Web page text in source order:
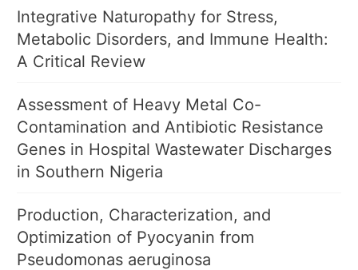
Integrative Naturopathy for Stress,
Metabolic Disorders, and Immune Health:
A Critical Review
Assessment of Heavy Metal Co-
Contamination and Antibiotic Resistance
Genes in Hospital Wastewater Discharges
in Southern Nigeria
Production, Characterization, and
Optimization of Pyocyanin from
Pseudomonas aeruginosa